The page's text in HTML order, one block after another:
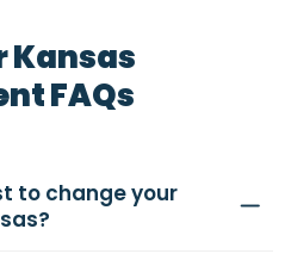
Kansas
FAQs
to change your